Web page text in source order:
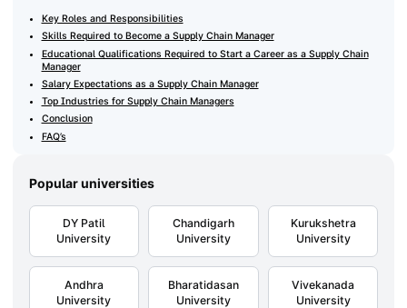
Key Roles and Responsibilities
Skills Required to Become a Supply Chain Manager
Educational Qualifications Required to Start a Career as a Supply Chain
Manager
Salary Expectations as a Supply Chain Manager
Top Industries for Supply Chain Managers
Conclusion
FAQ’s
Popular universities
DY Patil
University
Chandigarh
University
Kurukshetra
University
Andhra
University
Bharatidasan
University
Vivekanada
University